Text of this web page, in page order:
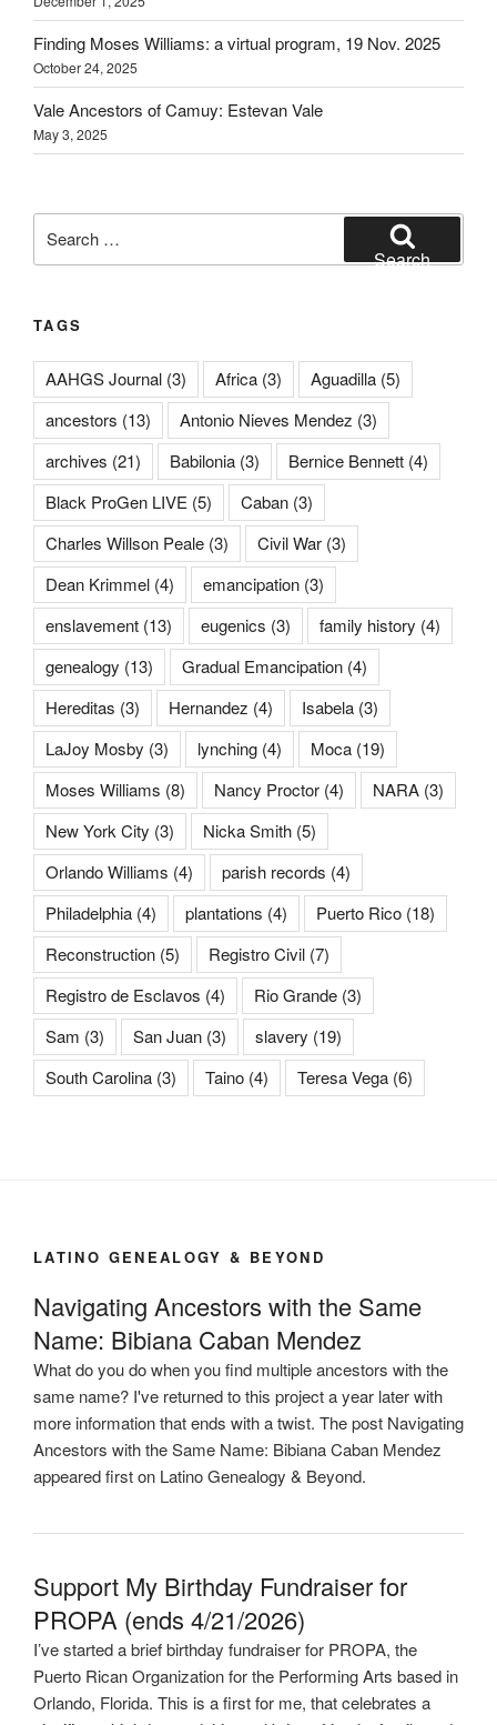
Finding Moses Williams: a virtual program, 19 Nov. 2025
October 24, 2025
Vale Ancestors of Camuy: Estevan Vale
May 3, 2025
for:
Search
TAGS
AAHGS Journal (3) Africa (3) Aguadilla (5)
ancestors (13) Antonio Nieves Mendez (3)
archives (21) Babilonia (3) Bernice Bennett (4)
Black ProGen LIVE (5) Caban (3)
Charles Willson Peale (3) Civil War (3)
Dean Krimmel (4) emancipation (3)
enslavement (13) eugenics (3) family history (4)
genealogy (13) Gradual Emancipation (4)
Hereditas (3) Hernandez (4) Isabela (3)
LaJoy Mosby (3) lynching (4) Moca (19)
Moses Williams (8) Nancy Proctor (4) NARA (3)
New York City (3) Nicka Smith (5)
Orlando Williams (4) parish records (4)
Philadelphia (4) plantations (4) Puerto Rico (18)
Reconstruction (5) Registro Civil (7)
Registro de Esclavos (4) Rio Grande (3)
Sam (3) San Juan (3) slavery (19)
South Carolina (3) Taino (4) Teresa Vega (6)
LATINO GENEALOGY & BEYOND
Navigating Ancestors with the Same
Name: Bibiana Caban Mendez
What do you do when you find multiple ancestors with the
same name? I've returned to this project a year later with
more information that ends with a twist. The post Navigating
Ancestors with the Same Name: Bibiana Caban Mendez
appeared first on Latino Genealogy & Beyond.
Support My Birthday Fundraiser for
PROPA (ends 4/21/2026)
I’ve started a brief birthday fundraiser for PROPA, the
Puerto Rican Organization for the Performing Arts based in
Orlando, Florida. This is a first for me, that celebrates a